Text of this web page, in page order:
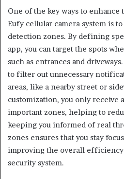
One of the key ways to
Eufy cellular camera system is
detection zones. By defining
app, you can target the spots
such as entrances and
to filter out unnecessary
areas, like a nearby street or
customization, you only receive
important zones, helping to
keeping you informed of real
zones ensures that you stay
improving the overall
security system.